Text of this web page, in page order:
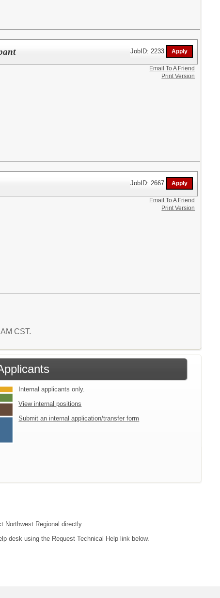
JobID: 2233
Email To A Friend
Print Version
JobID: 2667
Email To A Friend
Print Version
CST.
Internal applicants only.
View internal positions
Submit an internal application/transfer form
Northwest Regional directly.
desk using the Request Technical Help link below.